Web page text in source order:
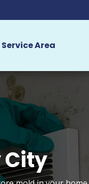
Service Area
City